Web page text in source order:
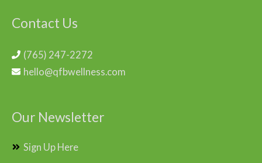
Contact Us
(765) 247-2272
hello@qfbwellness.com
Our Newsletter
Sign Up Here